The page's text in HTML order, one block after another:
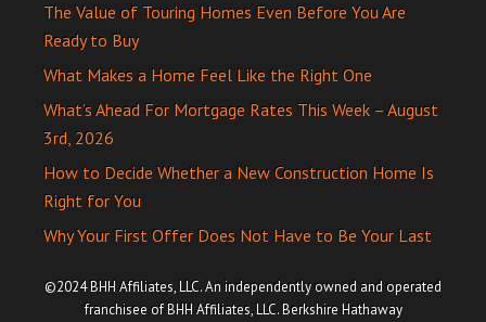
The Value of Touring Homes Even Before You Are
Ready to Buy
What Makes a Home Feel Like the Right One
What’s Ahead For Mortgage Rates This Week – August
3rd, 2026
How to Decide Whether a New Construction Home Is
Right for You
Why Your First Offer Does Not Have to Be Your Last
©2024 BHH Affiliates, LLC. An independently owned and operated
franchisee of BHH Affiliates, LLC. Berkshire Hathaway